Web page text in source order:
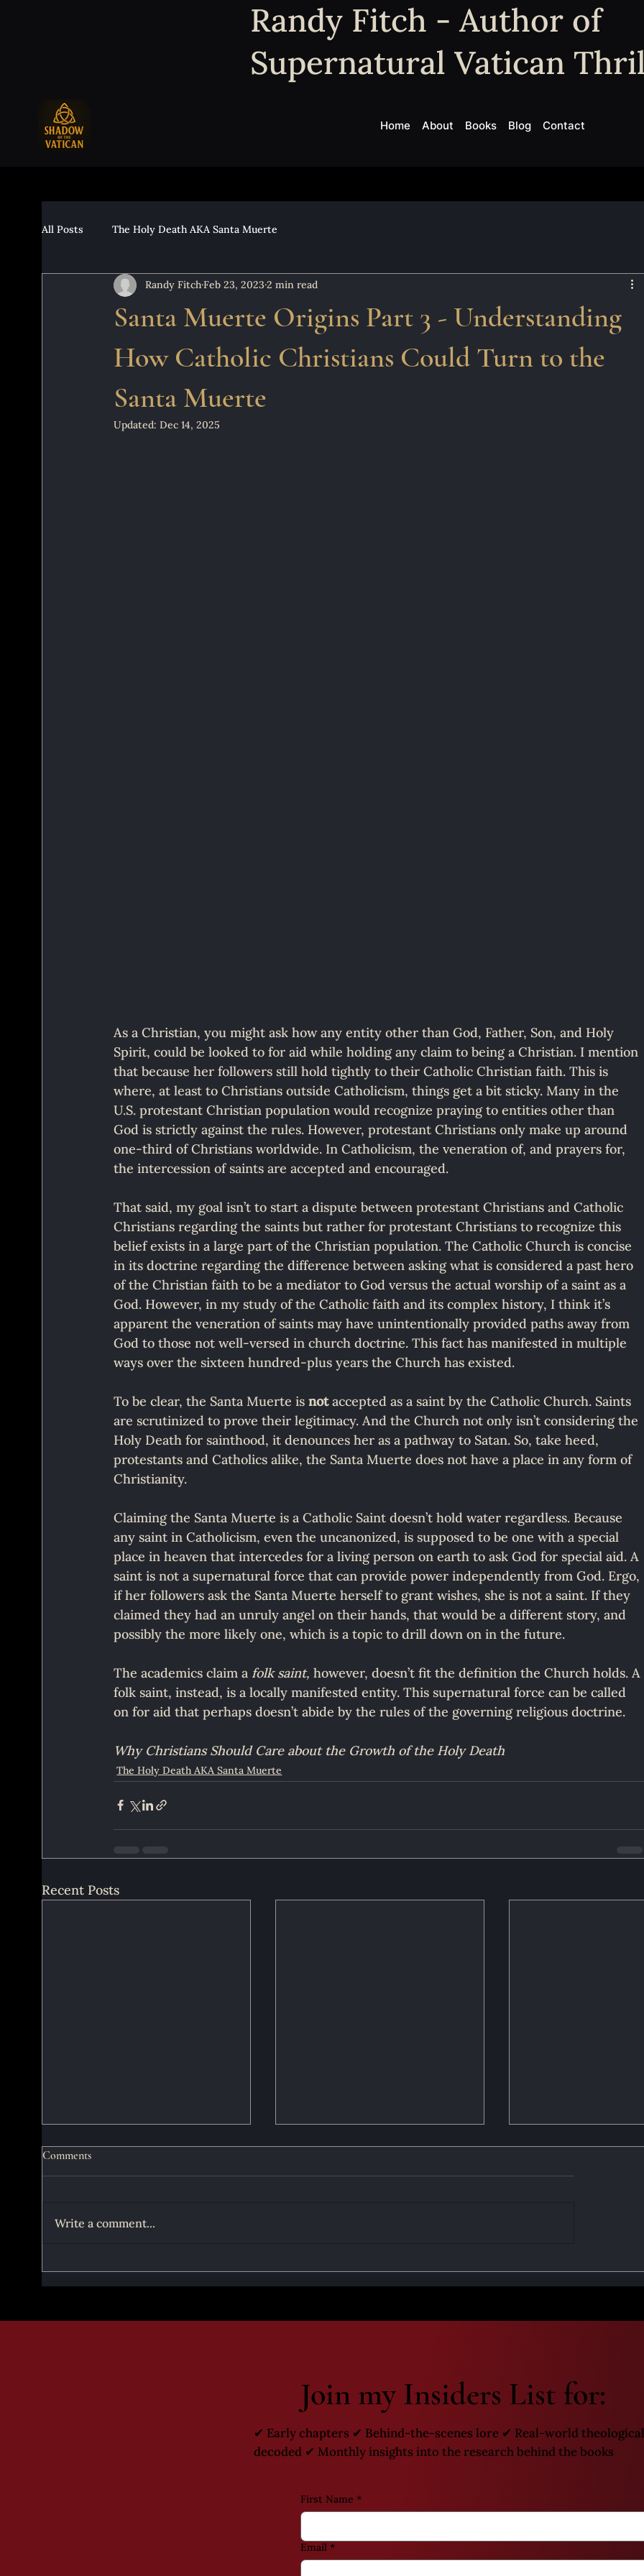
Randy Fitch - Author of
Supernatural Vatican
Home About Books Blog Contact
Join my Insiders List for:
✔ Early chapters ✔ Behind-the-scenes lore ✔ Real-world
decoded ✔ Monthly insights into the research behind the books
First Name *
Email *
All Posts The Holy Death AKA Santa Muerte
Santa Muerte Origins Part 3 - Understanding
How Catholic Christians Could Turn to the
Santa Muerte
Randy FitchFeb 23, 2023 2 min read
Updated:Dec 14, 2025
As a Christian, you might ask how any entity other than God, Father, Son, and Holy
Spirit, could be looked to for aid while holding any claim to being a Christian. I mention
that because her followers still hold tightly to their Catholic Christian faith. This is
where, at least to Christians outside Catholicism, things get a bit sticky. Many in the
U.S. protestant Christian population would recognize praying to entities other than
God is strictly against the rules. However, protestant Christians only make up around
one-third of Christians worldwide. In Catholicism, the veneration of, and prayers for,
the intercession of saints are accepted and encouraged.
That said, my goal isn’t to start a dispute between protestant Christians and Catholic
Christians regarding the saints but rather for protestant Christians to recognize this
belief exists in a large part of the Christian population. The Catholic Church is concise
in its doctrine regarding the difference between asking what is considered a past hero
of the Christian faith to be a mediator to God versus the actual worship of a saint as a
God. However, in my study of the Catholic faith and its complex history, I think it’s
apparent the veneration of saints may have unintentionally provided paths away from
God to those not well-versed in church doctrine. This fact has manifested in multiple
ways over the sixteen hundred-plus years the Church has existed.
To be clear, the Santa Muerte is not accepted as a saint by the Catholic Church. Saints
are scrutinized to prove their legitimacy. And the Church not only isn’t considering the
Holy Death for sainthood, it denounces her as a pathway to Satan. So, take heed,
protestants and Catholics alike, the Santa Muerte does not have a place in any form of
Christianity.
Claiming the Santa Muerte is a Catholic Saint doesn’t hold water regardless. Because
any saint in Catholicism, even the uncanonized, is supposed to be one with a special
place in heaven that intercedes for a living person on earth to ask God for special aid. A
saint is not a supernatural force that can provide power independently from God. Ergo,
if her followers ask the Santa Muerte herself to grant wishes, she is not a saint. If they
claimed they had an unruly angel on their hands, that would be a different story, and
possibly the more likely one, which is a topic to drill down on in the future.
The academics claim a folk saint, however, doesn’t fit the definition the Church holds. A
folk saint, instead, is a locally manifested entity. This supernatural force can be called
on for aid that perhaps doesn’t abide by the rules of the governing religious doctrine.
Why Christians Should Care about the Growth of the Holy Death
The Holy Death AKA Santa Muerte
Recent Posts
Comments
Write a comment...